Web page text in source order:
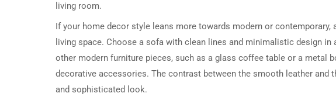
living room.
If your home decor style leans more towards modern or
living space. Choose a sofa with clean lines and minimalistic design
other modern furniture pieces, such as a glass coffee table or a metal
decorative accessories. The contrast between the smooth leather
and sophisticated look.